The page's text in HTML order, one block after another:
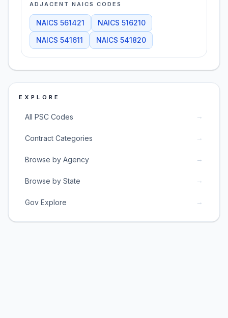
ADJACENT NAICS CODES
NAICS 561421 NAICS 516210
NAICS 541611 NAICS 541820
EXPLORE
All PSC Codes →
Contract Categories →
Browse by Agency →
Browse by State →
Gov Explore →